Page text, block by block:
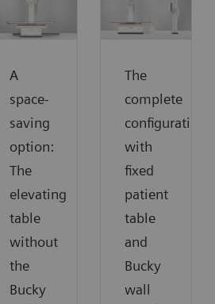
A
space-
saving
option:
The
elevating
table
without
the
Bucky
The
complete
configuration
with
fixed
patient
table
and
Bucky
wall